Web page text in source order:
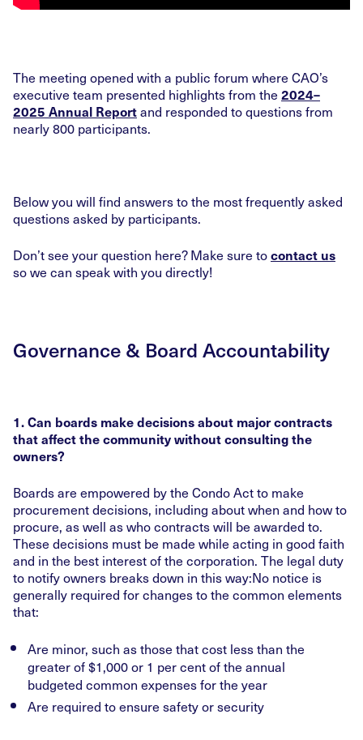
The meeting opened with a public forum where CAO’s
executive team presented highlights from the 2024–
2025 Annual Reportand responded to questions from
nearly 800 participants.
Below you will find answers to the most frequently asked
questions asked by participants.
Don’t see your question here? Make sure tocontact us
so we can speak with you directly!
Governance & Board Accountability
1. Can boards make decisions about major contracts
that affect the community without consulting the
owners?
Boards are empowered by the Condo Act to make
procurement decisions, including about when and how to
procure, as well as who contracts will be awarded to.
These decisions must be made while acting in good faith
and in the best interest of the corporation. The legal duty
to notify owners breaks down in this way:No notice is
generally required for changes to the common elements
that:
Are minor, such as those that cost less than the
greater of $1,000 or 1 per cent of the annual
budgeted common expenses for the year
Are required to ensure safety or security